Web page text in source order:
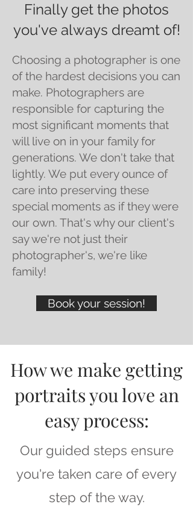
Finally get the photos
you've always dreamt of!
Choosing a photographer is one
of the hardest decisions you can
make. Photographers are
responsible for capturing the
most significant moments that
will live on in your family for
generations. We don't take that
lightly. We put every ounce of
care into preserving these
special moments as if they were
our own. That's why our client's
say we're not just their
photographer's, we're like
family!
Book your session!
How we make getting
portraits you love an
easy process:
Our guided steps ensure
you're taken care of every
step of the way.